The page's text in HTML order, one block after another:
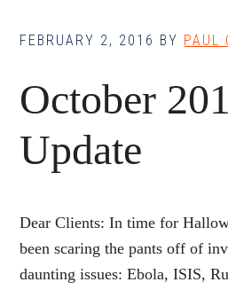
FEBRUARY 2, 2016 BY PAUL
October
Update
Dear Clients: In time for
been scaring the pants off of
daunting issues: Ebola, ISIS,